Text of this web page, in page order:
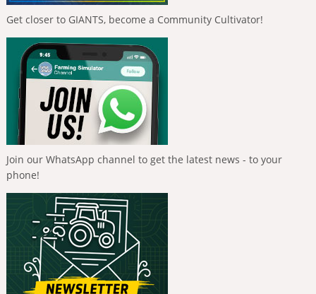
Get closer to GIANTS, become a Community Cultivator!
Join our WhatsApp channel to get the latest news - to your
phone!